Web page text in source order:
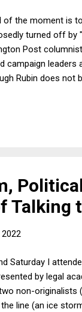
of the moment
turned off
Post
campaign
Rubin does not
most
Talking
2022
Saturday I
by legal
non-
line (an ice